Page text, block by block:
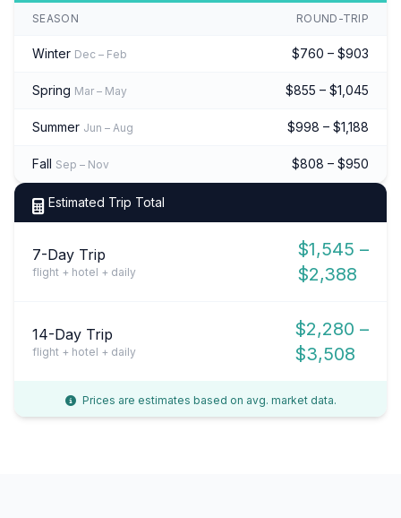
SEASON ROUND-TRIP
Winter Dec – Feb $760 – $903
Spring Mar – May $855 – $1,045
Summer Jun – Aug $998 – $1,188
Fall Sep – Nov $808 – $950
Estimated Trip Total
7-Day Trip
flight + hotel + daily
$1,545 –
$2,388
14-Day Trip
flight + hotel + daily
$2,280 –
$3,508
Prices are estimates based on avg. market data.